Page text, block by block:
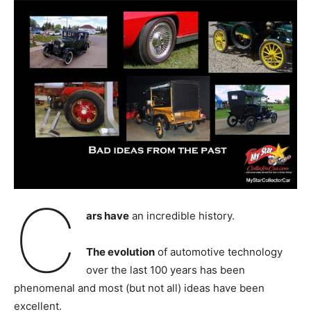
C ars havean incredible history.
The evolutionof automotive technology
over the last 100 years has been
phenomenal and most (but not all) ideas have been
excellent.